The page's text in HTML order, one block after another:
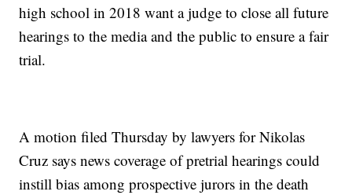
high school in 2018 want a judge to close all future
hearings to the media and the public to ensure a fair
trial.
A motion filed Thursday by lawyers for Nikolas
Cruz says news coverage of pretrial hearings could
instill bias among prospective jurors in the death